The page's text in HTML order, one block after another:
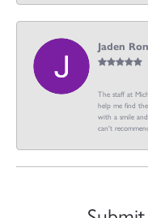
Jaden
The staff at
help me find
with a smile
can't